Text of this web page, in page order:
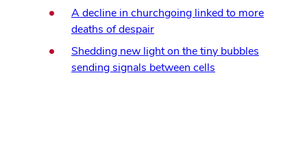
A decline in churchgoing linked to more
deaths of despair
Shedding new light on the tiny bubbles
sending signals between cells